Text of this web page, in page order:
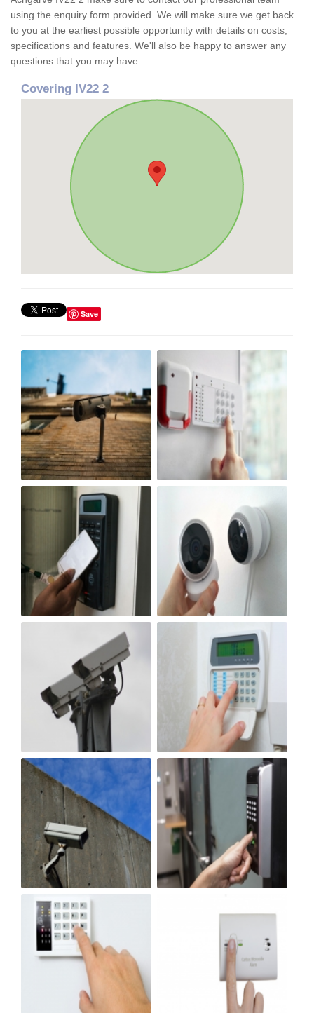
using the enquiry form provided. We will make sure we get back
to you at the earliest possible opportunity with details on costs,
specifications and features. We'll also be happy to answer any
questions that you may have.
Covering IV22 2
Save